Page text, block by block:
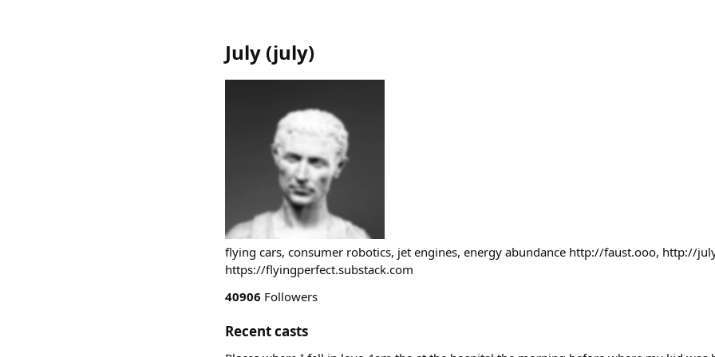
July (july)
flying cars, consumer robotics, jet engines, energy abundance http://faust.ooo, http://
https://flyingperfect.substack.com
40906 Followers
Recent casts